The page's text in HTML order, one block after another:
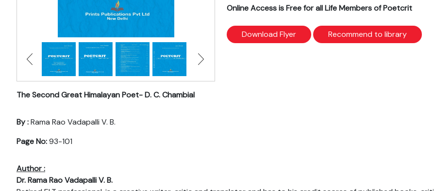
Online Access is Free for all Life Members of Poetcrit
Download Flyer Recommend to library
The Second Great Himalayan Poet- D. C. Chambial
By :Rama Rao Vadapalli V. B.
Page No:93-101
Author :
Dr. Rama Rao Vadapalli V. B.